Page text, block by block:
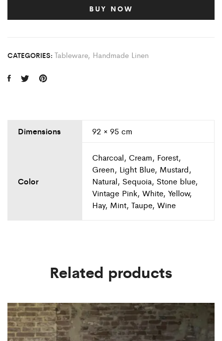
BUY NOW
CATEGORIES: Tableware, Handmade Linen
Dimensions 92 × 95 cm
Color
Charcoal, Cream, Forest,
Green, Light Blue, Mustard,
Natural, Sequoia, Stone blue,
Vintage Pink, White, Yellow,
Hay, Mint, Taupe, Wine
Related products